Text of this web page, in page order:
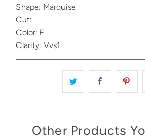
Shape: Marquise
Cut:
Color: E
Clarity: Vvs1
Other Products